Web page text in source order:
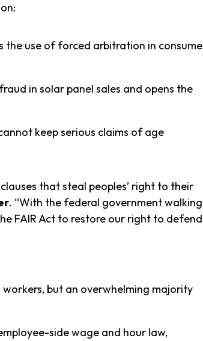
the use of forced arbitration in
in solar panel sales and opens the
keep serious claims of age
that steal peoples’ right to their
. “With the federal government walking
FAIR Act to restore our right to defend
but an overwhelming majority
side wage and hour law,